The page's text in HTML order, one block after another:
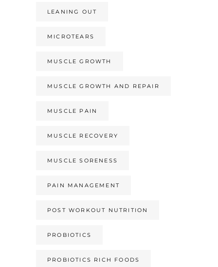
LEANING OUT
MICROTEARS
MUSCLE GROWTH
MUSCLE GROWTH AND REPAIR
MUSCLE PAIN
MUSCLE RECOVERY
MUSCLE SORENESS
PAIN MANAGEMENT
POST WORKOUT NUTRITION
PROBIOTICS
PROBIOTICS RICH FOODS